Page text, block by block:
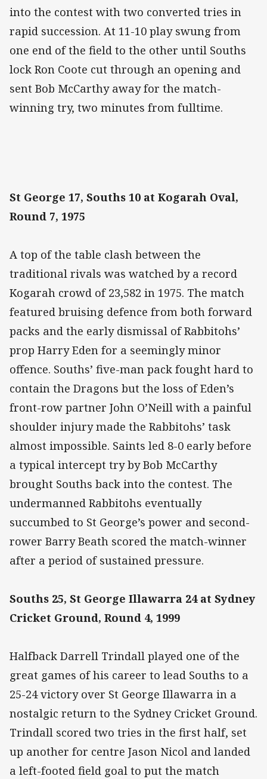
into the contest with two converted tries in
rapid succession. At 11-10 play swung from
one end of the field to the other until Souths
lock Ron Coote cut through an opening and
sent Bob McCarthy away for the match-
winning try, two minutes from fulltime.
St George 17, Souths 10 at Kogarah Oval,
Round 7, 1975
A top of the table clash between the
traditional rivals was watched by a record
Kogarah crowd of 23,582 in 1975. The match
featured bruising defence from both forward
packs and the early dismissal of Rabbitohs’
prop Harry Eden for a seemingly minor
offence. Souths’ five-man pack fought hard to
contain the Dragons but the loss of Eden’s
front-row partner John O’Neill with a painful
shoulder injury made the Rabbitohs’ task
almost impossible. Saints led 8-0 early before
a typical intercept try by Bob McCarthy
brought Souths back into the contest. The
undermanned Rabbitohs eventually
succumbed to St George’s power and second-
rower Barry Beath scored the match-winner
after a period of sustained pressure.
Souths 25, St George Illawarra 24 at Sydney
Cricket Ground, Round 4, 1999
Halfback Darrell Trindall played one of the
great games of his career to lead Souths to a
25-24 victory over St George Illawarra in a
nostalgic return to the Sydney Cricket Ground.
Trindall scored two tries in the first half, set
up another for centre Jason Nicol and landed
a left-footed field goal to put the match